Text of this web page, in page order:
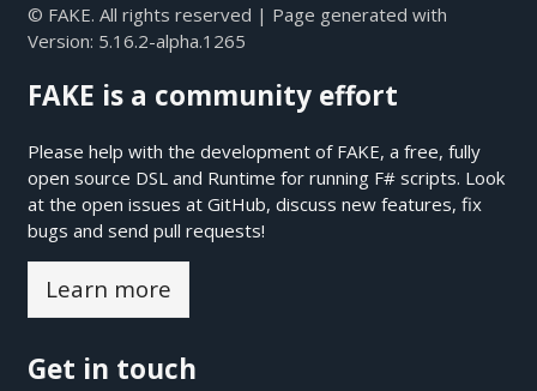
© FAKE. All rights reserved | Page generated with
Version: 5.16.2-alpha.1265
FAKE is a community effort
Please help with the development of FAKE, a free, fully
open source DSL and Runtime for running F# scripts. Look
at the open issues at GitHub, discuss new features, fix
bugs and send pull requests!
Learn more
Get in touch